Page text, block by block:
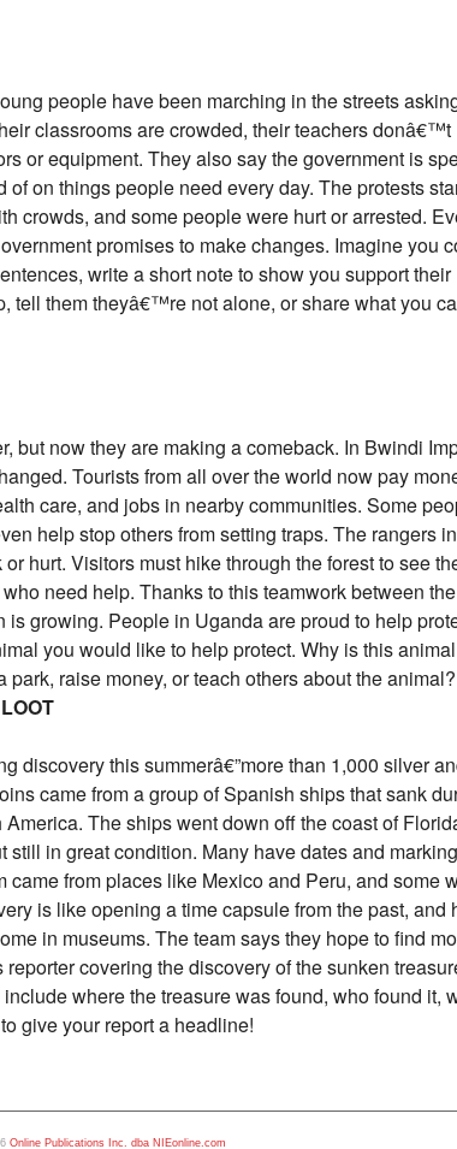
people have been marching in the streets
classrooms are crowded, their teachers donâ€™t
or equipment. They also say the government is
on things people need every day. The protests
crowds, and some people were hurt or arrested.
promises to make changes. Imagine you
write a short note to show you support
tell them theyâ€™re not alone, or share what you
but now they are making a comeback. In Bwindi
Tourists from all over the world now pay
care, and jobs in nearby communities. Some
help stop others from setting traps. The rangers
hurt. Visitors must hike through the forest to see
need help. Thanks to this teamwork between
growing. People in Uganda are proud to help
you would like to help protect. Why is this
raise money, or teach others about the animal?
discovery this summerâ€”more than 1,000 silver
came from a group of Spanish ships that sank
The ships went down off the coast of
in great condition. Many have dates and
from places like Mexico and Peru, and some
is like opening a time capsule from the past, and
in museums. The team says they hope to find
covering the discovery of the sunken
where the treasure was found, who found it,
give your report a headline!
Online Publications Inc. dba NIEonline.com